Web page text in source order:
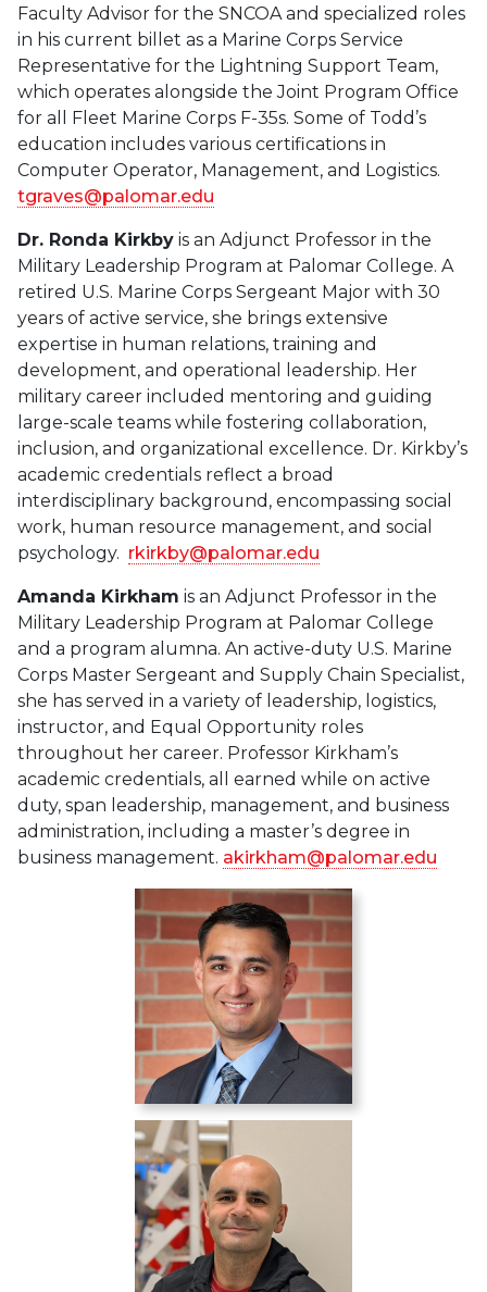
Faculty Advisor for the SNCOA and specialized roles
in his current billet as a Marine Corps Service
Representative for the Lightning Support Team,
which operates alongside the Joint Program Office
for all Fleet Marine Corps F-35s. Some of Todd’s
education includes various certifications in
Computer Operator, Management, and Logistics.
tgraves@palomar.edu
Dr. Ronda Kirkby is an Adjunct Professor in the
Military Leadership Program at Palomar College. A
retired U.S. Marine Corps Sergeant Major with 30
years of active service, she brings extensive
expertise in human relations, training and
development, and operational leadership. Her
military career included mentoring and guiding
large-scale teams while fostering collaboration,
inclusion, and organizational excellence. Dr. Kirkby’s
academic credentials reflect a broad
interdisciplinary background, encompassing social
work, human resource management, and social
psychology. rkirkby@palomar.edu
Amanda Kirkham is an Adjunct Professor in the
Military Leadership Program at Palomar College
and a program alumna. An active-duty U.S. Marine
Corps Master Sergeant and Supply Chain Specialist,
she has served in a variety of leadership, logistics,
instructor, and Equal Opportunity roles
throughout her career. Professor Kirkham’s
academic credentials, all earned while on active
duty, span leadership, management, and business
administration, including a master’s degree in
business management. akirkham@palomar.edu